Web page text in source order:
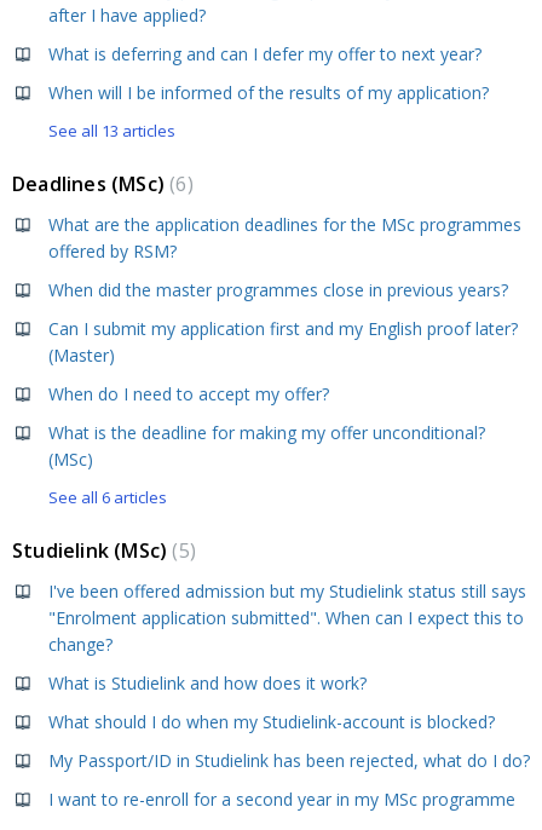
after I have applied?
What is deferring and can I defer my offer to next year?
When will I be informed of the results of my application?
See all 13 articles
Deadlines (MSc) 6
What are the application deadlines for the MSc programmes
offered by RSM?
When did the master programmes close in previous years?
Can I submit my application first and my English proof later?
(Master)
When do I need to accept my offer?
What is the deadline for making my offer unconditional?
(MSc)
See all 6 articles
Studielink (MSc) 5
I've been offered admission but my Studielink status still says
"Enrolment application submitted". When can I expect this to
change?
What is Studielink and how does it work?
What should I do when my Studielink-account is blocked?
My Passport/ID in Studielink has been rejected, what do I do?
I want to re-enroll for a second year in my MSc programme